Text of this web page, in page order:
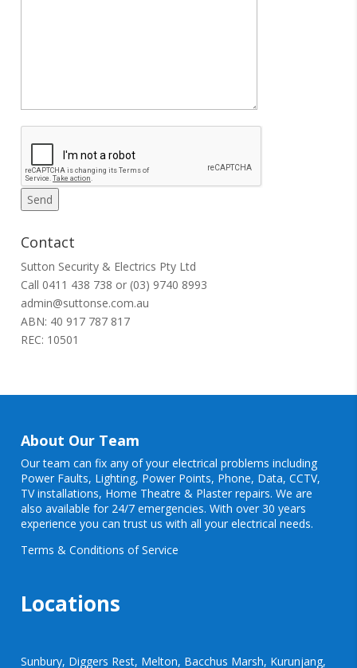
Contact
Sutton Security & Electrics Pty Ltd
Call 0411 438 738 or (03) 9740 8993
admin@suttonse.com.au
ABN: 40 917 787 817
REC: 10501
About Our Team
Our team can fix any of your electrical problems including
Power Faults, Lighting, Power Points, Phone, Data, CCTV,
TV installations, Home Theatre & Plaster repairs. We are
also available for 24/7 emergencies. With over 30 years
experience you can trust us with all your electrical needs.
Terms & Conditions of Service
Locations
Sunbury, Diggers Rest, Melton, Bacchus Marsh, Kurunjang,